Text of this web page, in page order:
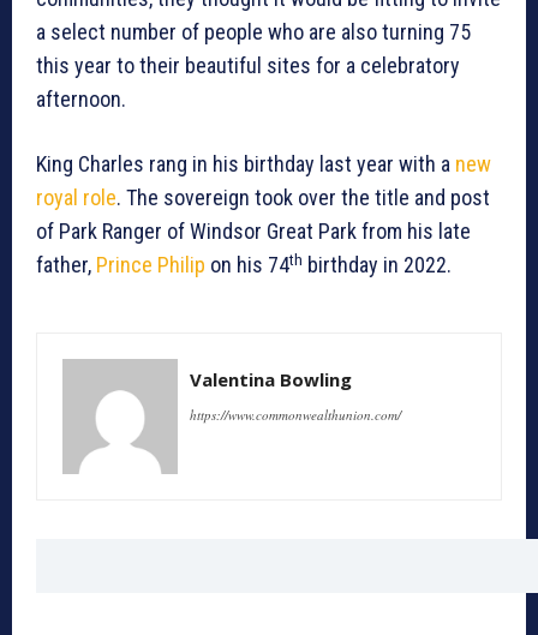
a select number of people who are also turning 75
this year to their beautiful sites for a celebratory
afternoon.
King Charles rang in his birthday last year with a new
royal role. The sovereign took over the title and post
of Park Ranger of Windsor Great Park from his late
father, Prince Philip on his 74th birthday in 2022.
Valentina Bowling
https://www.commonwealthunion.com/